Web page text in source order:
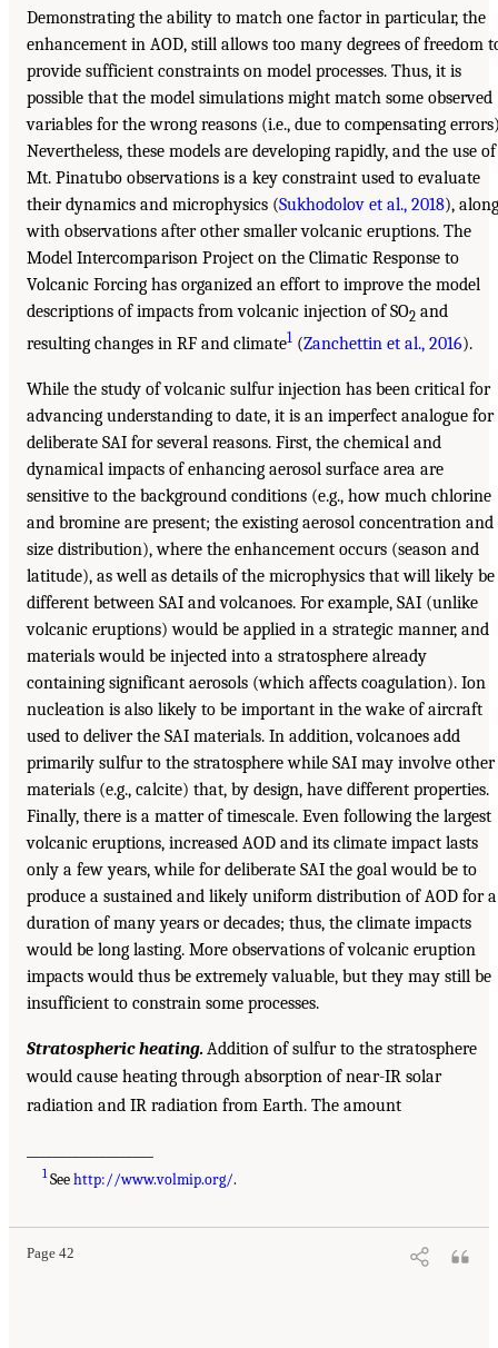
Demonstrating the ability to match one factor in particular, the
enhancement in AOD, still allows too many degrees of freedom
provide sufficient constraints on model processes. Thus, it is
possible that the model simulations might match some observed
variables for the wrong reasons (i.e., due to compensating
Nevertheless, these models are developing rapidly, and the use of
Mt. Pinatubo observations is a key constraint used to evaluate
their dynamics and microphysics (Sukhodolov et al., 2018), along
with observations after other smaller volcanic eruptions. The
Model Intercomparison Project on the Climatic Response to
Volcanic Forcing has organized an effort to improve the model
descriptions of impacts from volcanic injection of SO2 and
resulting changes in RF and climate1 (Zanchettin et al., 2016).
While the study of volcanic sulfur injection has been critical for
advancing understanding to date, it is an imperfect analogue for
deliberate SAI for several reasons. First, the chemical and
dynamical impacts of enhancing aerosol surface area are
sensitive to the background conditions (e.g., how much chlorine
and bromine are present; the existing aerosol concentration and
size distribution), where the enhancement occurs (season and
latitude), as well as details of the microphysics that will likely be
different between SAI and volcanoes. For example, SAI (unlike
volcanic eruptions) would be applied in a strategic manner, and
materials would be injected into a stratosphere already
containing significant aerosols (which affects coagulation). Ion
nucleation is also likely to be important in the wake of aircraft
used to deliver the SAI materials. In addition, volcanoes add
primarily sulfur to the stratosphere while SAI may involve other
materials (e.g., calcite) that, by design, have different properties.
Finally, there is a matter of timescale. Even following the largest
volcanic eruptions, increased AOD and its climate impact lasts
only a few years, while for deliberate SAI the goal would be to
produce a sustained and likely uniform distribution of AOD for a
duration of many years or decades; thus, the climate impacts
would be long lasting. More observations of volcanic eruption
impacts would thus be extremely valuable, but they may still be
insufficient to constrain some processes.
Stratospheric heating. Addition of sulfur to the stratosphere
would cause heating through absorption of near-IR solar
radiation and IR radiation from Earth. The amount
1Seehttp://www.volmip.org/.
Page 42